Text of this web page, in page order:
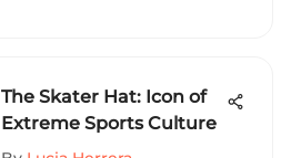
The Skater Hat: Icon of
Extreme Sports Culture